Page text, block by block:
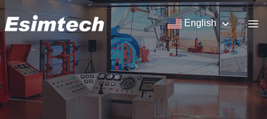
Skip
to
content
English